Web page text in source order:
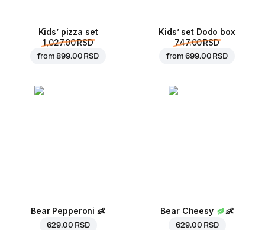
Kids’ pizza set
1,027.00 RSD
from899.00 RSD
Kids’ set Dodo box
747.00 RSD
from699.00 RSD
Bear Pepperoni 👶
629.00 RSD
Bear Cheesy 👶
629.00 RSD